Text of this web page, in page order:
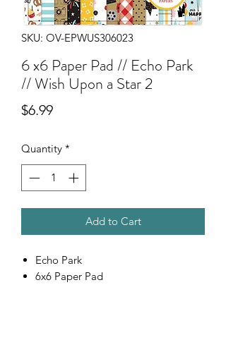
SKU: OV-EPWUS306023
6 x6 Paper Pad // Echo Park
// Wish Upon a Star 2
$6.99Price
Quantity *
Add to Cart
Echo Park
6x6 Paper Pad